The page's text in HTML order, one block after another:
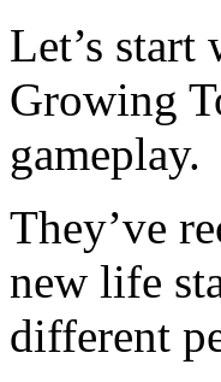
Let’s start
Growing
gameplay.
They’ve
new life
different